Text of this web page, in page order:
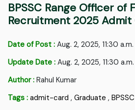
BPSSC Range Officer of
Recruitment 2025 Admit
Date of Post : Aug. 2, 2025, 11:30 a.m.
Update Date : Aug. 2, 2025, 11:30 a.m.
Author : Rahul Kumar
Tags : admit-card ,Graduate ,BPSSC